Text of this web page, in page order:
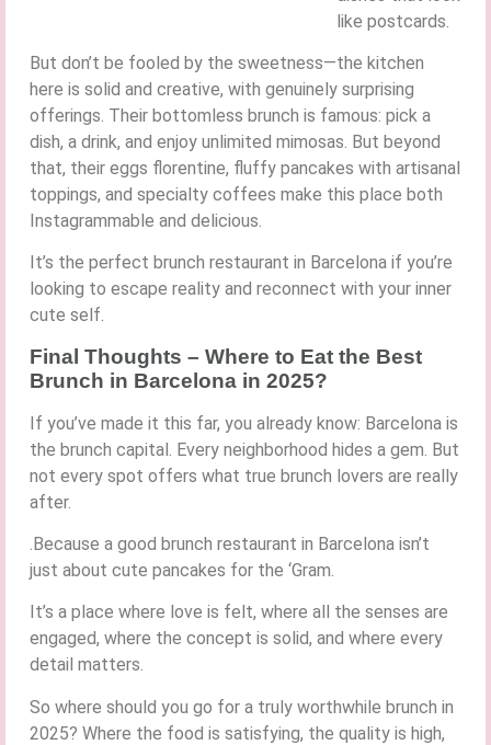
like postcards.
But don’t be fooled by the sweetness—the kitchen
here is solid and creative, with genuinely surprising
offerings. Their bottomless brunch is famous: pick a
dish, a drink, and enjoy unlimited mimosas. But beyond
that, their eggs florentine, fluffy pancakes with artisanal
toppings, and specialty coffees make this place both
Instagrammable and delicious.
It’s the perfect brunch restaurant in Barcelona if you’re
looking to escape reality and reconnect with your inner
cute self.
Final Thoughts – Where to Eat the Best
Brunch in Barcelona in 2025?
If you’ve made it this far, you already know: Barcelona is
the brunch capital. Every neighborhood hides a gem. But
not every spot offers what true brunch lovers are really
after.
.Because a good brunch restaurant in Barcelona isn’t
just about cute pancakes for the ‘Gram.
It’s a place where love is felt, where all the senses are
engaged, where the concept is solid, and where every
detail matters.
So where should you go for a truly worthwhile brunch in
2025? Where the food is satisfying, the quality is high,